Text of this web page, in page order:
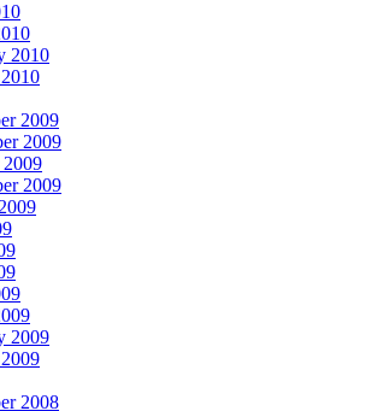
2010
2009
2009
2009
2009
2008